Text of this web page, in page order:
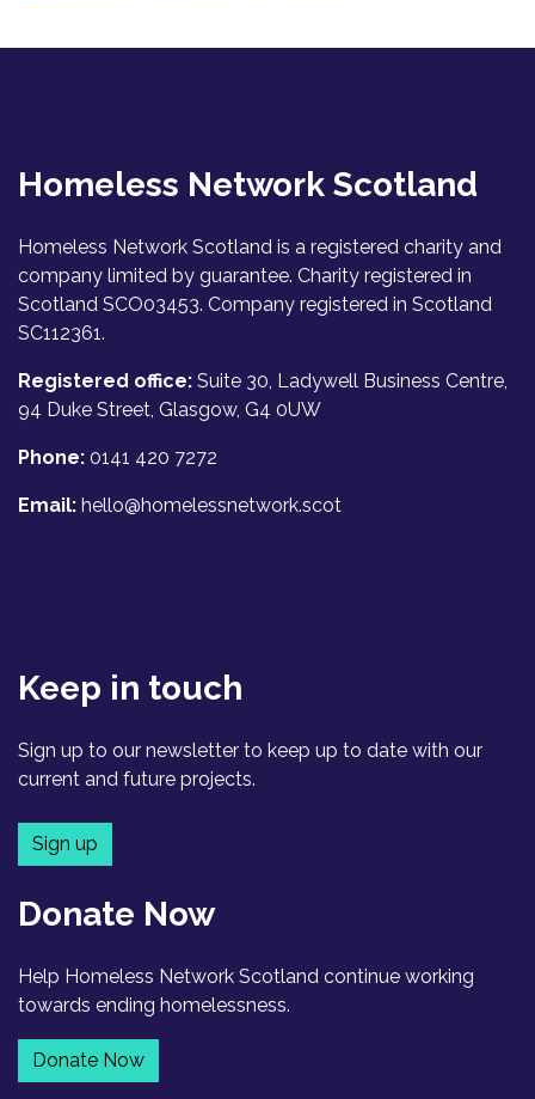
Homeless Network Scotland
Homeless Network Scotland is a registered charity and
company limited by guarantee. Charity registered in
Scotland SCO03453. Company registered in Scotland
SC112361.
Registered office: Suite 30, Ladywell Business Centre,
94 Duke Street, Glasgow, G4 0UW
Phone: 0141 420 7272
Email: hello@homelessnetwork.scot
Keep in touch
Sign up to our newsletter to keep up to date with our
current and future projects.
Sign up
Donate Now
Help Homeless Network Scotland continue working
towards ending homelessness.
Donate Now